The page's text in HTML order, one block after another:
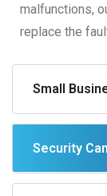
Small
Security
malfunctions,
replace the